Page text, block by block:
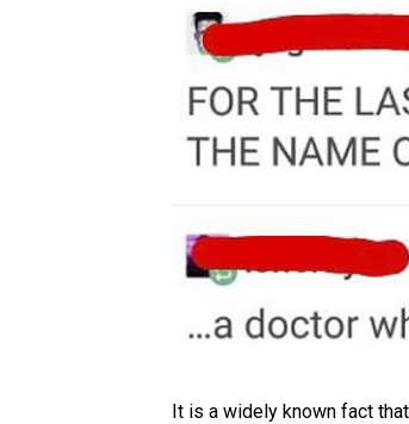
It is a widely known fact